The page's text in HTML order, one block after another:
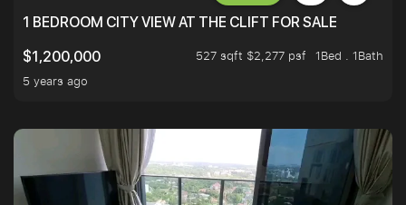
1 BEDROOM CITY VIEW AT THE CLIFT FOR SALE
$1,200,000
527 sqft $2,277 psf
1Bed . 1Bath
5 years ago